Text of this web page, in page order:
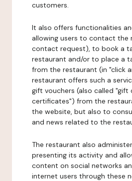
customers.
It also offers functionalities
allowing users to contact the
contact request), to book a
restaurant and/or to place a
from the restaurant (in "click
restaurant offers such a
gift vouchers (also called "gift
certificates") from the
the website, but also to
and news related to the
The restaurant also
presenting its activity and
content on social networks
internet users through these